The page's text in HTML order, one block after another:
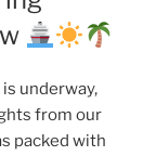
is underway,
from our
packed with